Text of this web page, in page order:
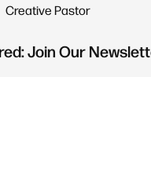
Creative Pastor
Join Our